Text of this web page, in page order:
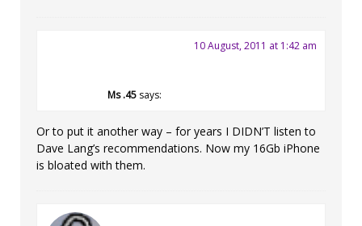
Ms .45 says:
10 August, 2011 at 1:42 am
Or to put it another way – for years I DIDN’T listen to
Dave Lang’s recommendations. Now my 16Gb iPhone
is bloated with them.